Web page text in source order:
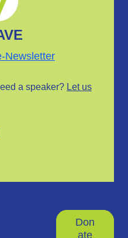
Newsletter
a speaker? Let us
Don
ate